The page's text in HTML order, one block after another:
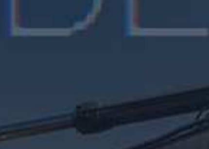
Kelly Stafford
CEO, Grand Valley Inc, London